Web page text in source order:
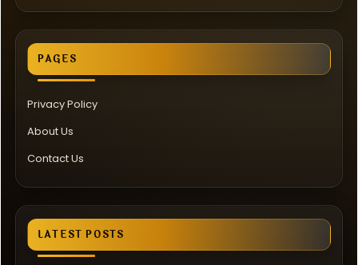
PAGES
Privacy Policy
About Us
Contact Us
LATEST POSTS